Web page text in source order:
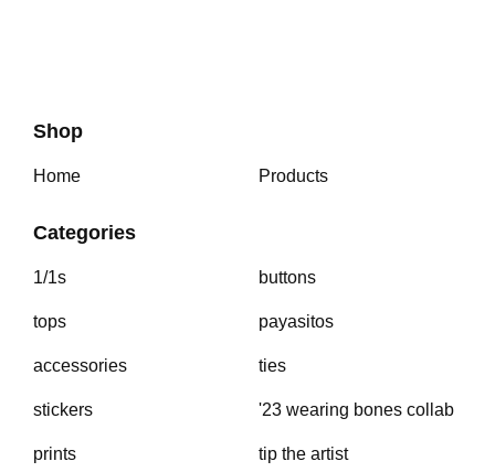
Shop
Home Products
Categories
1/1s
tops
accessories
stickers
prints
buttons
payasitos
ties
'23 wearing bones collab
tip the artist